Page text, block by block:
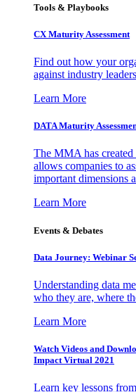
Tools & Playbooks
CX Maturity Assessment
Find out how your
against industry
Learn More
DATA Maturity
The MMA has created
allows companies to
important dimensions
Learn More
Events & Debates
Data Journey: Webinar
Understanding data
who they are, where
Learn More
Watch Videos and
Impact Virtual 2021
Learn key lessons